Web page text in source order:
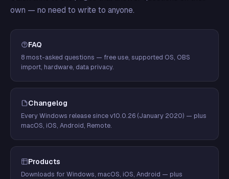
own — no need to write to anyone.
FAQ
8 most-asked questions — free use, supported OS, OBS
import, hardware, data privacy.
Changelog
Every Windows release since v10.0.26 (January 2020) — plus
macOS, iOS, Android, Remote.
Products
Downloads for Windows, macOS, iOS, Android — plus